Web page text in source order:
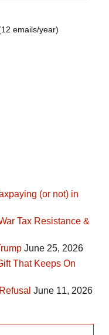
emails/year)
(or not) in
Tax Resistance &
June 25, 2026
That Keeps On
June 11, 2026